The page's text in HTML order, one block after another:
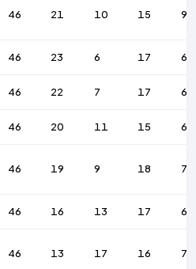
46 21 10 15 92
46 23 6 17 69
46 22 7 17 65
46 20 11 15 64
46 19 9 18 77
46 16 13 17 60
46 13 17 16 71